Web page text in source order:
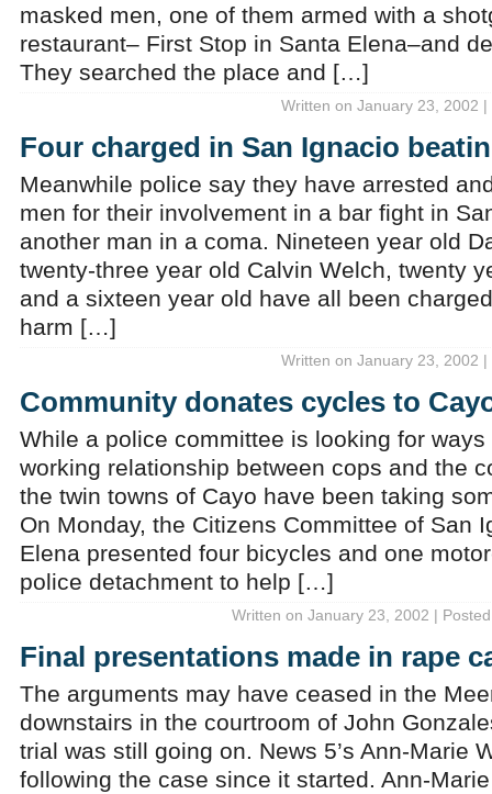
masked men, one of them armed with a
restaurant– First Stop in Santa Elena–and
They searched the place and […]
Written on January 23, 2002
Four charged in San Ignacio
Meanwhile police say they have arrested
men for their involvement in a bar fight in
another man in a coma. Nineteen year old
twenty-three year old Calvin Welch, twenty
and a sixteen year old have all been
harm […]
Written on January 23, 2002
Community donates cycles to
While a police committee is looking for
working relationship between cops and the
the twin towns of Cayo have been taking
On Monday, the Citizens Committee of San
Elena presented four bicycles and one
police detachment to help […]
Written on January 23, 2002 |
Final presentations made in rape
The arguments may have ceased in the
downstairs in the courtroom of John
trial was still going on. News 5’s Ann-Marie
following the case since it started. Ann-